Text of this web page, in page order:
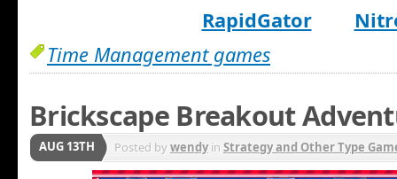
RapidGator
Time Management games
Brickscape Breakout
AUG 13TH Posted bywendyin Strategy and Other Type